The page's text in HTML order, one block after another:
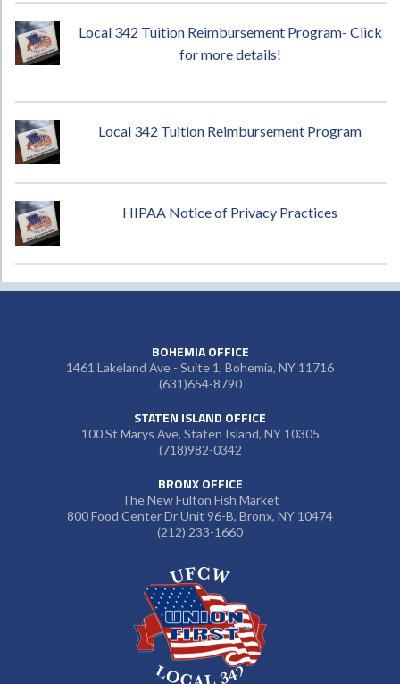
Local 342 Tuition Reimbursement Program- Click
for more details!
Local 342 Tuition Reimbursement Program
HIPAA Notice of Privacy Practices
BOHEMIA OFFICE
1461 Lakeland Ave - Suite 1, Bohemia, NY 11716
(631)654-8790
STATEN ISLAND OFFICE
100 St Marys Ave, Staten Island, NY 10305
(718)982-0342
BRONX OFFICE
The New Fulton Fish Market
800 Food Center Dr Unit 96-B, Bronx, NY 10474
(212) 233-1660